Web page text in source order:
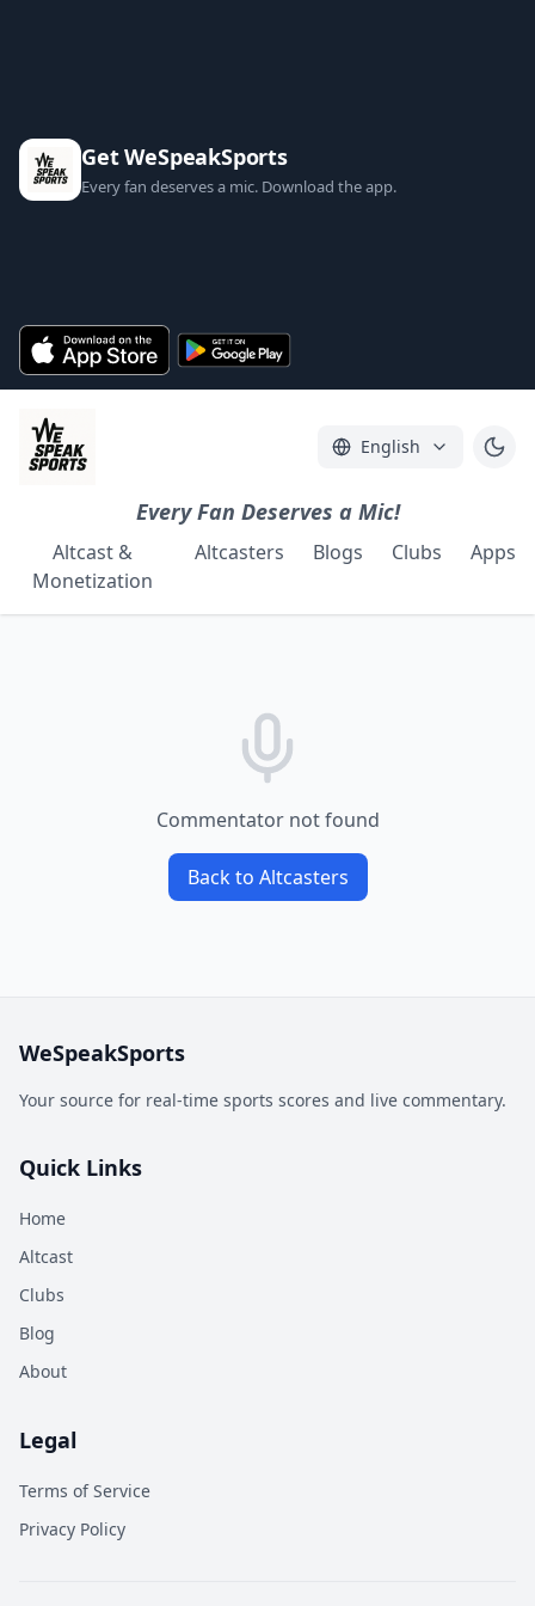
Get WeSpeakSports
Every fan deserves a mic. Download the app.
English
Every Fan Deserves a Mic!
Altcast &
Monetization
Altcasters Blogs Clubs Apps
Commentator not found
Back to Altcasters
WeSpeakSports
Your source for real-time sports scores and live commentary.
Quick Links
Home
Altcast
Clubs
Blog
About
Legal
Terms of Service
Privacy Policy